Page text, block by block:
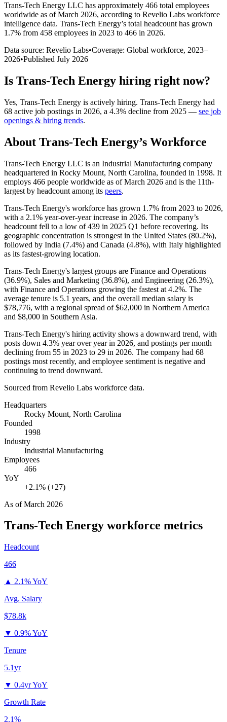
Trans-Tech Energy LLC has approximately 466 total employees
worldwide as of March 2026, according to Revelio Labs workforce
intelligence data. Trans-Tech Energy’s total headcount has grown
1.7% from 458 employees in 2023 to 466 in 2026.
Data source: Revelio Labs•Coverage: Global workforce, 2023–
2026•Published July 2026
Is Trans-Tech Energy hiring right now?
Yes, Trans-Tech Energy is actively hiring. Trans-Tech Energy had
68 active job postings in 2026, a 4.3% decline from 2025 — see job
openings & hiring trends.
About Trans-Tech Energy’s Workforce
Trans-Tech Energy LLC is an Industrial Manufacturing company
headquartered in Rocky Mount, North Carolina, founded in 1998. It
employs 466 people worldwide as of March 2026 and is the 11th-
largest by headcount among its peers.
Trans-Tech Energy's workforce has grown 1.7% from 2023 to 2026,
with a 2.1% year-over-year increase in 2026. The company’s
headcount fell to a low of439 in 2025 Q1 before recovering. Its
geographic concentration is strongest in the United States (80.2%),
followed by India (7.4%) and Canada (4.8%), with Italy highlighted
as its fastest-growing location.
Trans-Tech Energy's largest groups are Finance and Operations
(36.9%), Sales and Marketing (36.8%), and Engineering (26.3%),
with Finance and Operations growing the fastest at 4.2%. The
average tenure is 5.1 years, and the overall median salary is
$78,776, with a regional spread of$62,000 in Northern America
and $8,000 in Southern Asia.
Trans-Tech Energy's hiring activity shows a downward trend, with
posts down 4.3% year over year in 2026, and postings per month
declining from 55 in 2023 to 29 in 2026. The company had 68
postings most recently, and employee sentiment is negative and
continuing to trend downward.
Sourced from Revelio Labs workforce data.
Headquarters
Rocky Mount, North Carolina
Founded
1998
Industry
Industrial Manufacturing
Employees
466
YoY
+2.1% (+27)
As ofMarch 2026
Trans-Tech Energy workforce metrics
Headcount
466
▲ 2.1% YoY
Avg. Salary
$78.8k
▼ 0.9% YoY
Tenure
5.1yr
▼ 0.4yr YoY
Growth Rate
2.1%